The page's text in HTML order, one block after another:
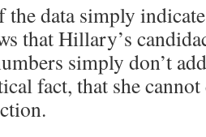
data simply
that Hillary’s
simply don’t
fact, that she cannot